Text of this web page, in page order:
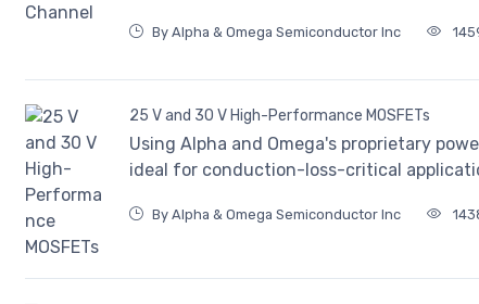
By Alpha & Omega Semiconductor Inc
25 V and 30 V High-Performance MOSFETs
Using Alpha and Omega's proprietary
ideal for conduction-loss-critical
By Alpha & Omega Semiconductor Inc